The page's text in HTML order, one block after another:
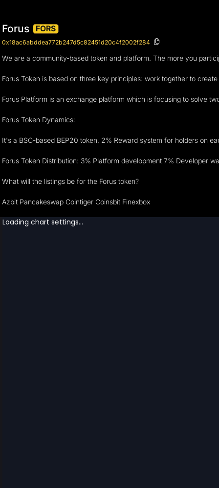
Forus FORS
0x18ac6abddea772b247d5c82451d20c4f2002f284
We are a community-based token and platform. The more you
Forus Token is based on three key principles: work together to
Forus Platform is an exchange platform which is focusing to solve
Forus Token Dynamics:
It's a BSC-based BEP20 token, 2% Reward system for holders on
Forus Token Distribution: 3% Platform development 7% Developer
What will the listings be for the Forus token?
Azbit Pancakeswap Cointiger Coinsbit Finexbox